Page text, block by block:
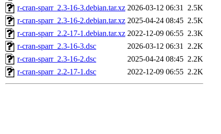
r-cran-sparr_2.3-16-3.debian.tar.xz 2026-03-12 06:31 2.5K
r-cran-sparr_2.3-16-2.debian.tar.xz 2025-04-24 08:45 2.5K
r-cran-sparr_2.2-17-1.debian.tar.xz 2022-12-09 06:55 2.3K
r-cran-sparr_2.3-16-3.dsc
2026-03-12 06:31 2.2K
r-cran-sparr_2.3-16-2.dsc
2025-04-24 08:45 2.2K
r-cran-sparr_2.2-17-1.dsc
2022-12-09 06:55 2.2K